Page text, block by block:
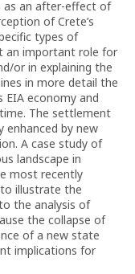
as an after-effect of
of Crete’s
types of
an important role for
or in explaining the
in more detail the
EIA economy and
The settlement
enhanced by new
A case study of
landscape in
most recently
to illustrate the
the analysis of
the collapse of
of a new state
implications for